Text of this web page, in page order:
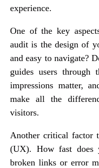
experience.
One of the key
audit is the design of
and easy to navigate?
guides users through
impressions matter,
make all the
visitors.
Another critical factor
(UX). How fast does
broken links or error